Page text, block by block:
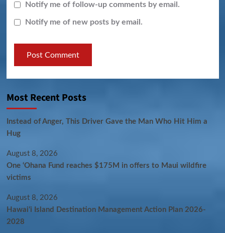
Notify me of follow-up comments by email.
Notify me of new posts by email.
Most Recent Posts
Instead of Anger, This Driver Gave the Man Who Hit Him a
Hug
August 8, 2026
One ‘Ohana Fund reaches $175M in offers to Maui wildfire
victims
August 8, 2026
Hawaiʻi Island Destination Management Action Plan 2026-
2028